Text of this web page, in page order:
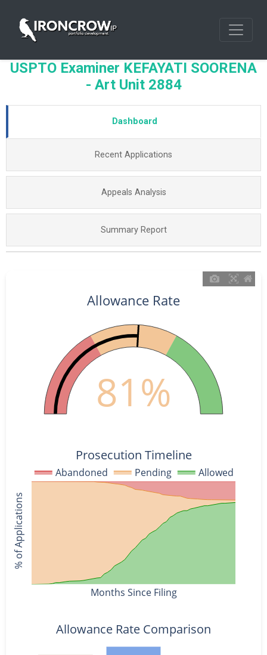
USPTO Examiner KEFAYATI SOORENA
- Art Unit 2884
Dashboard
Recent Applications
Appeals Analysis
Summary Report
Abandoned Pending Allowed
Allowance Rate
81%
Prosecution Timeline
Months Since Filing
% of Applications
Allowance Rate Comparison